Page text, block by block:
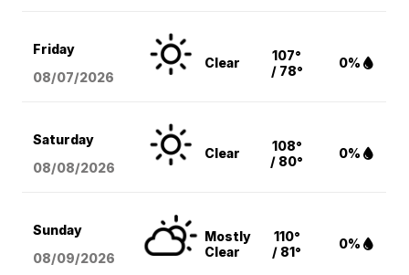
Friday
08/07/2026
Clear
107°
/ 78°
0%
Saturday
08/08/2026
Clear
108°
/ 80°
0%
Sunday
08/09/2026
Mostly
Clear
110°
/ 81°
0%